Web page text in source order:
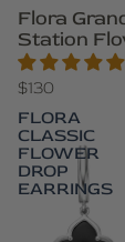
Flora
Station
$130
FLORA
CLASSIC
FLOWER
DROP
EARRINGS